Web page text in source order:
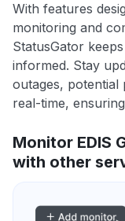
With features
monitoring and
StatusGator
informed. Stay
outages, potential
real-time,
Monitor EDIS
with other